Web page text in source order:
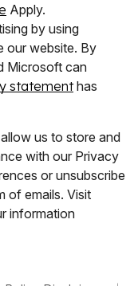
Apply.
by using
our website. By
Microsoft can
statementhas
us to store and
with our Privacy
or unsubscribe
of emails. Visit
information